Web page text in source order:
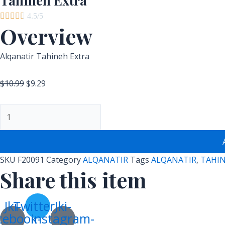
     4.5/5
Overview
Alqanatir Tahineh Extra
$10.99$9.29
SKU F20091 CategoryALQANATIR Tags ALQANATIR,
Share this item
Jki-TwitterJki-
instagram-